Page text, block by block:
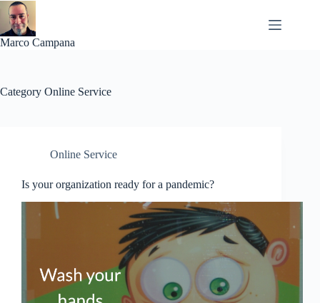
Skip
content
Marco Campana
Category Online Service
Online Service
Is your organization ready for a pandemic?